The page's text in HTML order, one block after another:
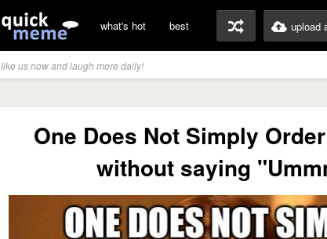
what's hot best upload
like us now and laugh more daily!
One Does Not Simply
without saying